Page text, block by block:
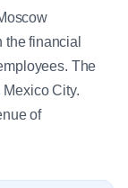
financial
The
City.
of